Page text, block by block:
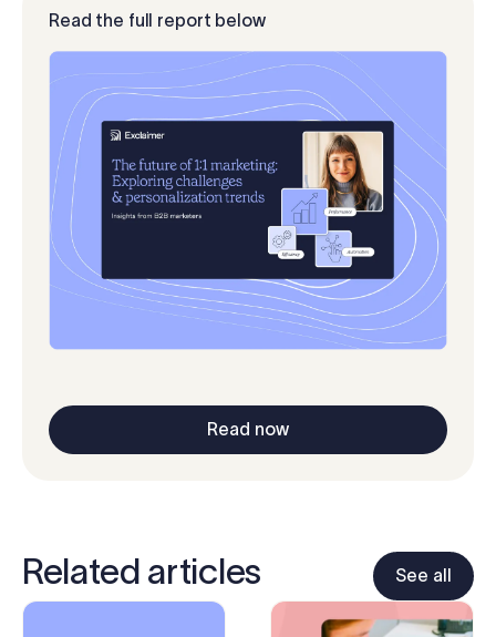
Read the full report below
Read now
Related articles See all